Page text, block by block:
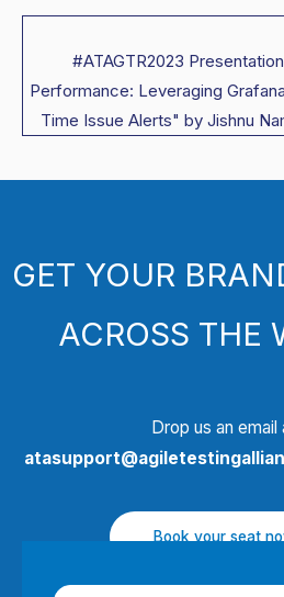
#ATAGTR2023
Performance: Leveraging
Time Issue Alerts" by Jishnu
GET YOUR
ACROSS THE
Drop us an email
Book your seat